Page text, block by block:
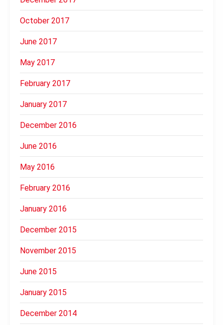
October 2017
June 2017
May 2017
February 2017
January 2017
December 2016
June 2016
May 2016
February 2016
January 2016
December 2015
November 2015
June 2015
January 2015
December 2014